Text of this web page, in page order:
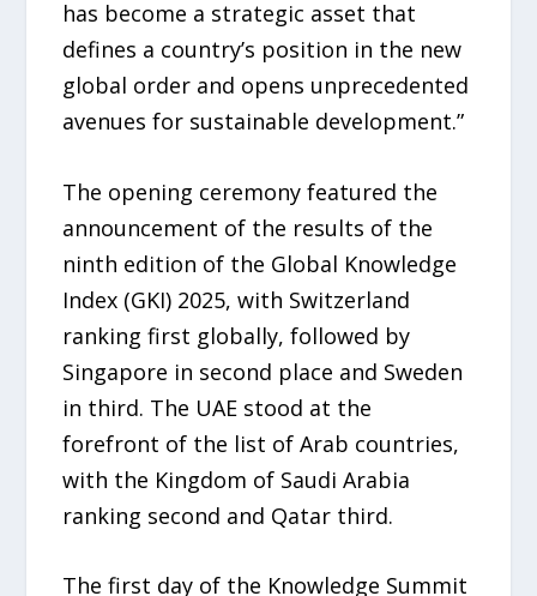
has become a strategic asset that
defines a country’s position in the new
global order and opens unprecedented
avenues for sustainable development.”
The opening ceremony featured the
announcement of the results of the
ninth edition of the Global Knowledge
Index (GKI) 2025, with Switzerland
ranking first globally, followed by
Singapore in second place and Sweden
in third. The UAE stood at the
forefront of the list of Arab countries,
with the Kingdom of Saudi Arabia
ranking second and Qatar third.
The first day of the Knowledge Summit